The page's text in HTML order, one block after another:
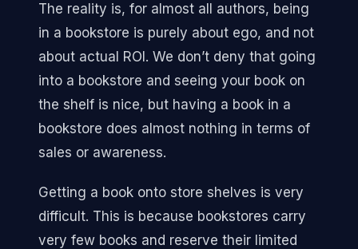
The reality is, for almost all authors, being
in a bookstore is purely about ego, and not
about actual ROI. We don’t deny that going
into a bookstore and seeing your book on
the shelf is nice, but having a book in a
bookstore does almost nothing in terms of
sales or awareness.
Getting a book onto store shelves is very
difficult. This is because bookstores carry
very few books and reserve their limited